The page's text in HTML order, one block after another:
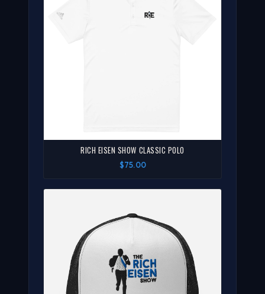
RICH EISEN SHOW CLASSIC POLO
$75.00